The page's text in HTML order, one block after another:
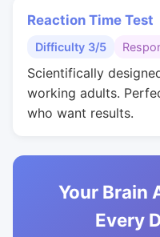
Reaction Time Test
Difficulty 3/5
Scientifically
working adults.
who want results.
Your Brain
Every